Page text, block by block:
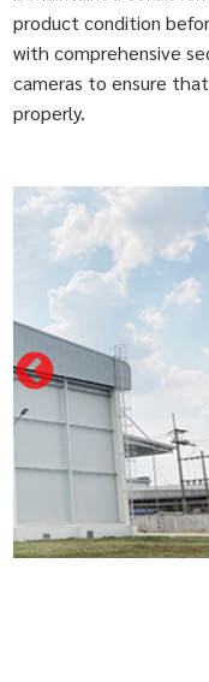
product condition
with comprehensive
cameras to ensure
properly.